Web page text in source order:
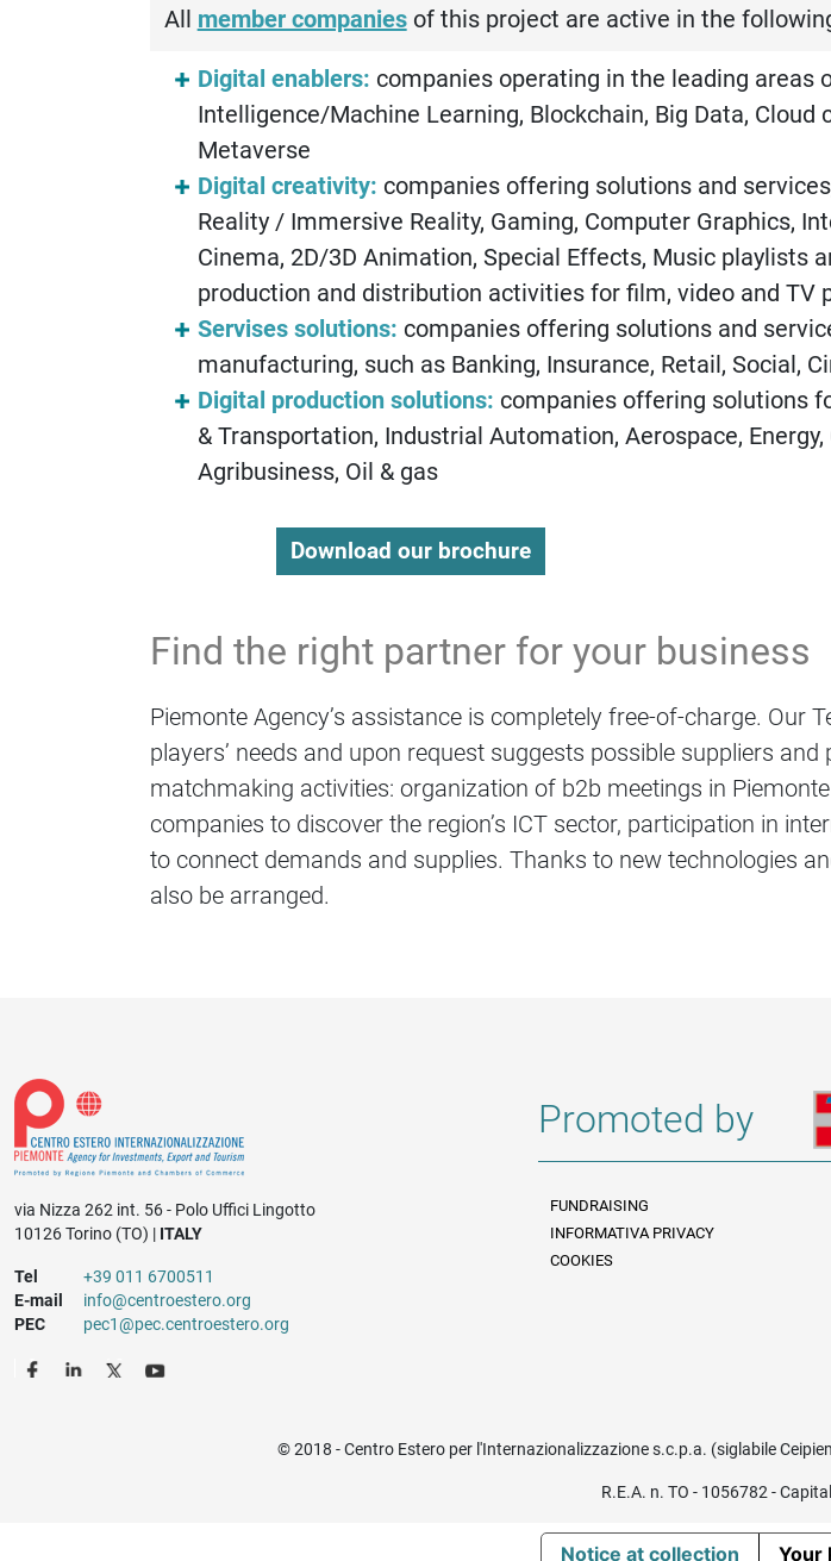
All member companiesof this project are active in the
Digital enablers: companies operating in the leading areas
Intelligence/Machine Learning, Blockchain, Big Data, Cloud
Metaverse
Digital creativity: companies offering solutions and
Reality / Immersive Reality, Gaming, Computer Graphics,
Cinema, 2D/3D Animation, Special Effects, Music playlists
production and distribution activities for film, video and TV
Servises solutions: companies offering solutions and
manufacturing, such as Banking, Insurance, Retail, Social,
Digital production solutions: companies offering solutions
& Transportation, Industrial Automation, Aerospace,
Agribusiness, Oil & gas
Download our brochure
Find the right partner for your business
Piemonte Agency’s assistance is completely free-of-charge. Our
players’ needs and upon request suggests possible suppliers
matchmaking activities: organization of b2b meetings in
companies to discover the region’s ICT sector, participation in
to connect demands and supplies. Thanks to new technologies
also be arranged.
via Nizza 262 int. 56 - Polo Uffici Lingotto
10126 Torino (TO) | ITALY
Tel
+39 011 6700511
E-mail
info@centroestero.org
PEC
pec1@pec.centroestero.org
Promoted by
Informazioni legali e trasparenza EN
FUNDRAISING
INFORMATIVA PRIVACY
COOKIES
© 2018 - Centro Estero per l'Internazionalizzazione s.c.p.a. (siglabile
R.E.A. n. TO - 1056782 -
Notice at collection Your